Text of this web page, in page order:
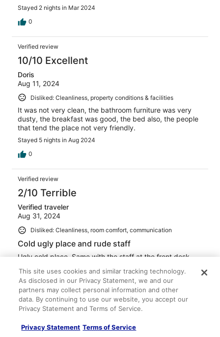
Stayed 2 nights in Mar 2024
0
Verified review
10/10 Excellent
Doris
Aug 11, 2024
Disliked: Cleanliness, property conditions & facilities
It was not very clean, the bathroom furniture was very
dusty, the breakfast was good, the bed also, the people
that tend the place not very friendly.
Stayed 5 nights in Aug 2024
0
Verified review
2/10 Terrible
Verified traveler
Aug 31, 2024
Disliked: Cleanliness, room comfort, communication
Cold ugly place and rude staff
Ugly cold place. Same with the staff at the front desk.
Stayed 1 night in Aug 2024
0
Verified review
10/10 Excellent
This site uses cookies and similar tracking technology.
As disclosed in our Privacy Statement, we and our
partners may collect personal information and other
data. By continuing to use our website, you accept our
Privacy Statement and Terms of Service.
Privacy Statement Terms of Service